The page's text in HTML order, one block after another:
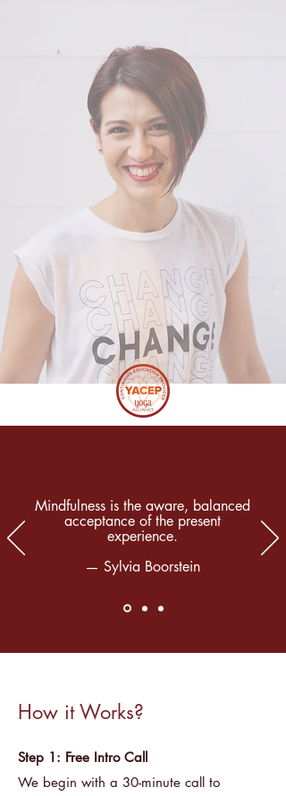
Mindfulness is the aware, balanced
acceptance of the present
experience.
— Sylvia Boorstein
How it Works?
Step 1: Free Intro Call
We begin with a 30-minute call to